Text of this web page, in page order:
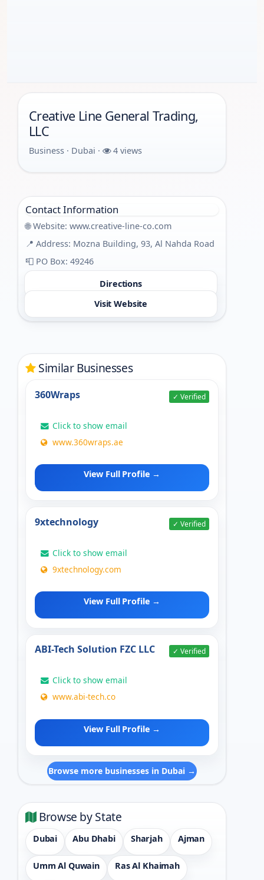
Creative Line General Trading,
LLC
Business · Dubai · 4 views
Contact Information
🌐 Website: www.creative-line-co.com
📍 Address: Mozna Building, 93, Al Nahda Road
📮 PO Box: 49246
Directions
Visit Website
Similar Businesses
360Wraps ✓ Verified
Click to show email
www.360wraps.ae
View Full Profile →
9xtechnology ✓ Verified
Click to show email
9xtechnology.com
View Full Profile →
ABI-Tech Solution FZC LLC ✓ Verified
Click to show email
www.abi-tech.co
View Full Profile →
Browse more businesses in Dubai →
Browse by State
Dubai Abu Dhabi Sharjah Ajman
Umm Al Quwain Ras Al Khaimah